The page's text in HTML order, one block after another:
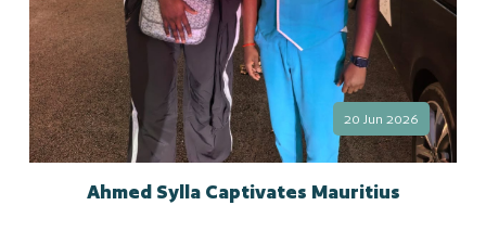
20 Jun 2026
Ahmed Sylla Captivates Mauritius